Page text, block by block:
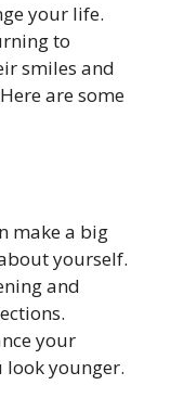
your life.
to
smiles and
are some
make a big
yourself.
and
your
look younger.